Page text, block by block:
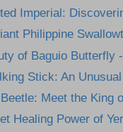
Imperial:
Philippine
of Baguio Butterfly
Stick: An
Meet the King
Healing Power of